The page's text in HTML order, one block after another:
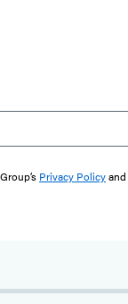
Privacy Policyand